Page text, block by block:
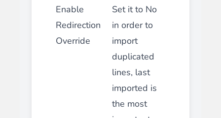
Enable
Redirection
Override
Set it to No
in order to
import
duplicated
lines, last
imported is
the most